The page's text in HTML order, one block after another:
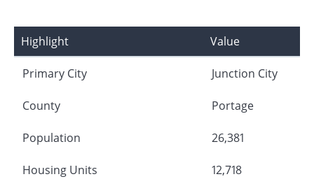
Highlight Value
Primary City Junction City
County Portage
Population 26,381
Housing Units 12,718